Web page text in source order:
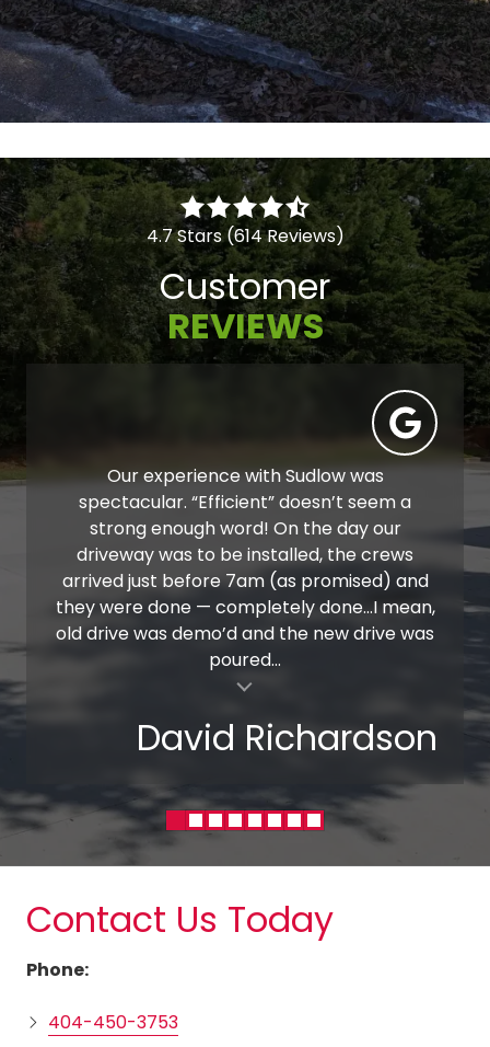
4.7 Stars (614 Reviews)
Customer
REVIEWS
Our experience with Sudlow was
spectacular. “Efficient” doesn’t seem a
strong enough word! On the day our
driveway was to be installed, the crews
arrived just before 7am (as promised) and
they were done — completely done…I mean,
old drive was demo’d and the new drive was
poured...
insert
David Richardson
Contact Us Today
Phone:
404-450-3753